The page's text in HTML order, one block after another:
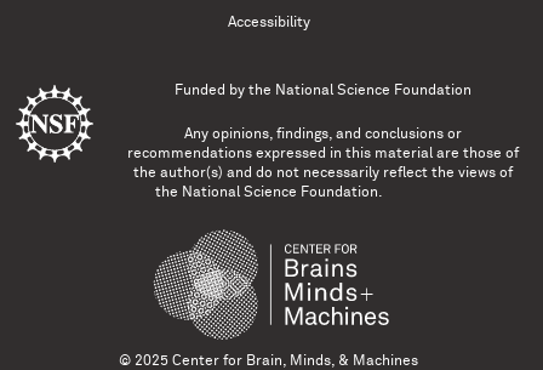
Accessibility
Funded by the National Science Foundation
Any opinions, findings, and conclusions or
recommendations expressed in this material are those of
the author(s) and do not necessarily reflect the views of
the National Science Foundation.
© 2025 Center for Brain, Minds, & Machines